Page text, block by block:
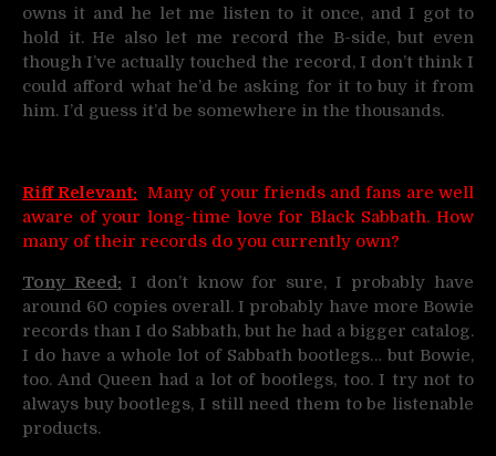
owns it and he let me listen to it once, and I got to
hold it. He also let me record the B-side, but even
though I’ve actually touched the record, I don’t think I
could afford what he’d be asking for it to buy it from
him. I’d guess it’d be somewhere in the thousands.
Riff Relevant: Many of your friends and fans are well
aware of your long-time love for Black Sabbath. How
many of their records do you currently own?
Tony Reed: I don’t know for sure, I probably have
around 60 copies overall. I probably have more Bowie
records than I do Sabbath, but he had a bigger catalog.
I do have a whole lot of Sabbath bootlegs… but Bowie,
too. And Queen had a lot of bootlegs, too. I try not to
always buy bootlegs, I still need them to be listenable
products.